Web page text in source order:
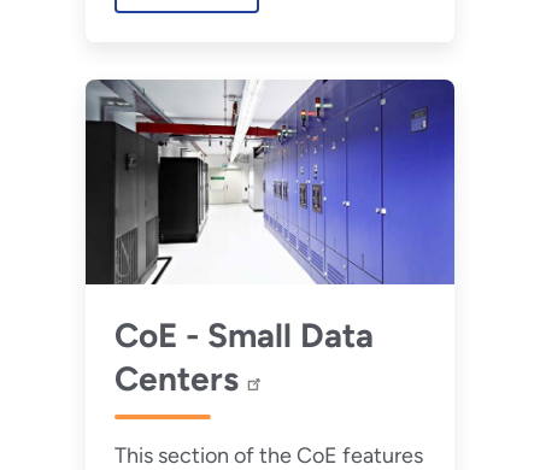
CoE - Small Data
Centers
This section of the CoE features